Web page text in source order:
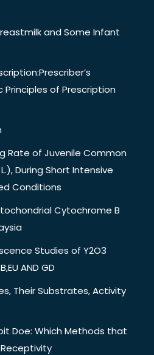
and Some Infant
of Prescription
Rate of Juvenile Common
During Short Intensive
Conditions
Cytochrome B
Studies of Y2O3
AND GD
Their Substrates, Activity
Doe: Which Methods that